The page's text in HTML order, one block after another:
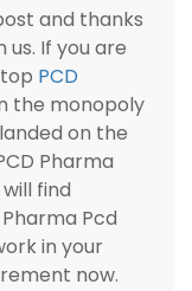
and thanks
If you are
PCD
the monopoly
on the
Pharma
find
Pcd
in your
now.